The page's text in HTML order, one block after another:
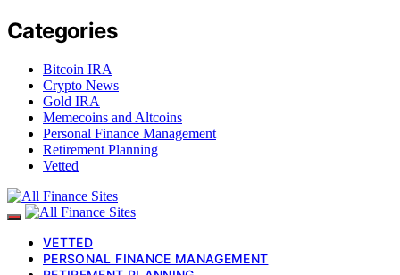
Categories
Bitcoin IRA
Crypto News
Gold IRA
Memecoins and Altcoins
Personal Finance Management
Retirement Planning
Vetted
VETTED
PERSONAL FINANCE MANAGEMENT